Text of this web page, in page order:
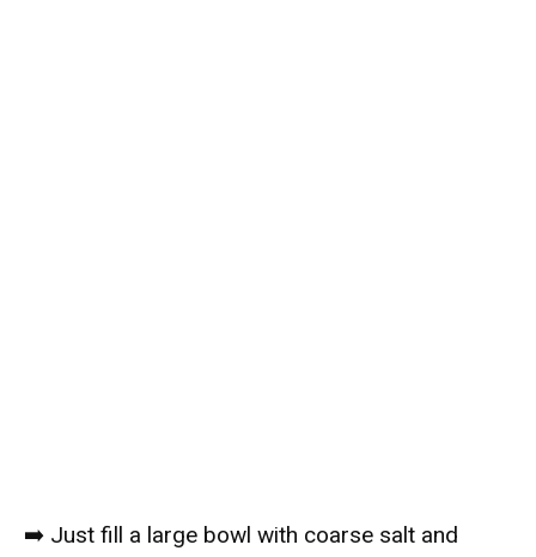
➡️ Just fill a large bowl with coarse salt and